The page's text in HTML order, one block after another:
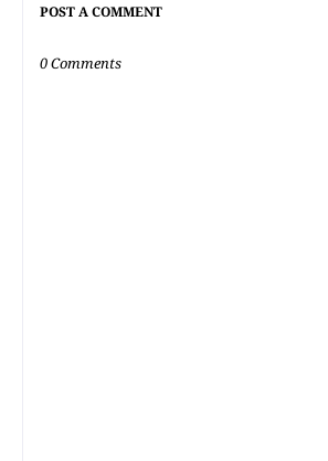
POST A COMMENT
0 Comments